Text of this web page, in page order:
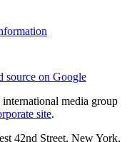
source on Google
media group
site.
42nd Street, New York,